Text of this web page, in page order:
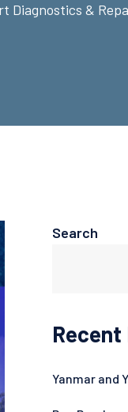
Diagnostics &
Search
Recent
Yanmar and